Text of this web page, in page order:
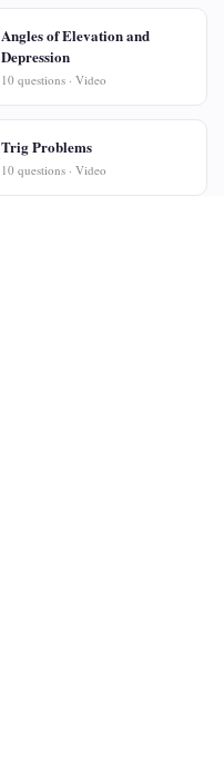
Angles of Elevation and
Depression
10 questions · Video
Trig Problems
10 questions · Video